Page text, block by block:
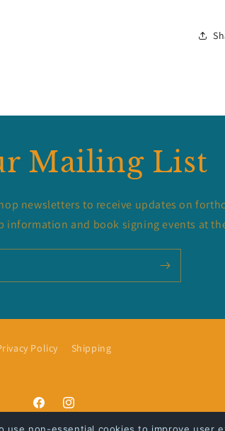
Mailing List
newsletters to receive updates on
information and book signing events at
Policy Shipping
FacebookInstagram